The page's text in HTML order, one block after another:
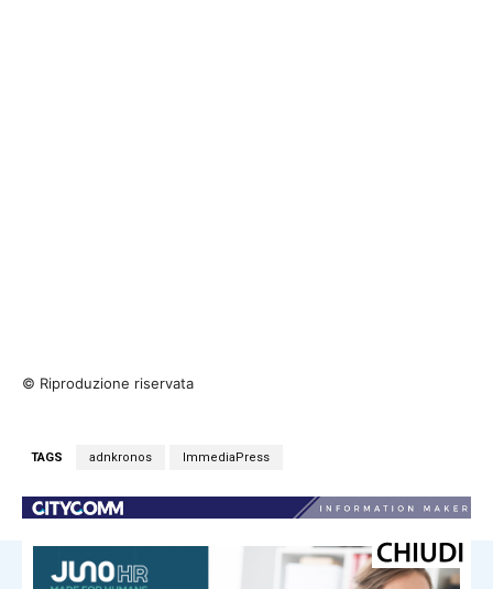
© Riproduzione riservata
TAGS adnkronos ImmediaPress
NOTIZIE CORRELATE